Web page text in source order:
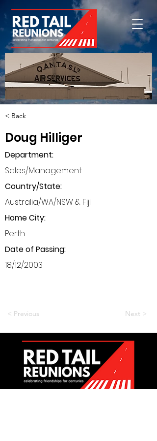
< Back
Doug Hilliger
Department:
Sales/Management
Country/State:
Australia/WA/NSW & Fiji
Home City:
Perth
Date of Passing:
18/12/2003
< Previous Next >